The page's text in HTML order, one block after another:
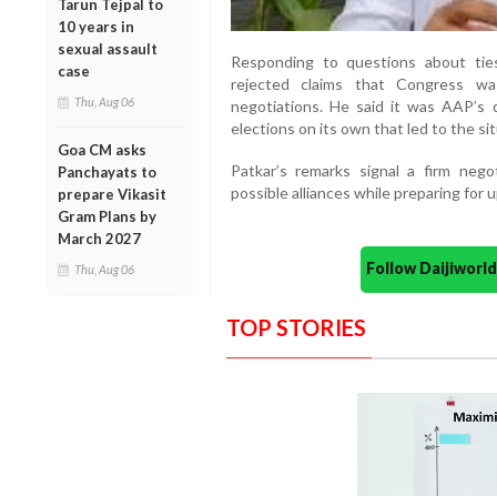
Tarun Tejpal to
10 years in
sexual assault
case
Thu, Aug 06
Goa CM asks
Panchayats to
prepare Vikasit
Gram Plans by
March 2027
Thu, Aug 06
Responding to questions about
rejected claims that Congress
negotiations. He said it was
elections on its own that led to the
Patkar’s remarks signal a firm
possible alliances while preparing for
Follow
TOP STORIES